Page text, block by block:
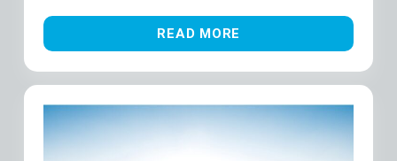
READ MORE